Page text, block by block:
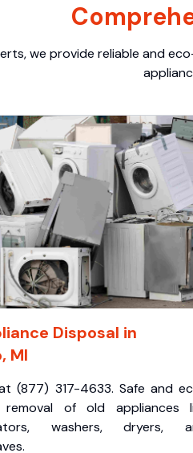
we provide reliable and
Disposal in
MI
(877) 317-4633. Safe and
removal of old appliances
washers, dryers,